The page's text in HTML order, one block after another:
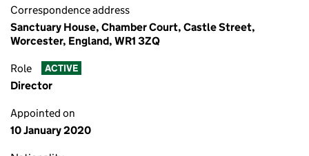
Correspondence address
Sanctuary House, Chamber Court, Castle Street,
Worcester, England, WR1 3ZQ
Role ACTIVE
Director
Appointed on
10 January 2020